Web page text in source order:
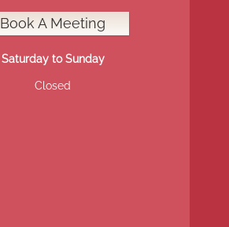
Book A Meeting
Saturday to Sunday
Closed